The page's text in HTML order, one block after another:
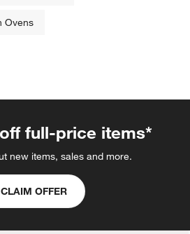
Ovens
full-price items*
new items, sales and more.
CLAIM OFFER